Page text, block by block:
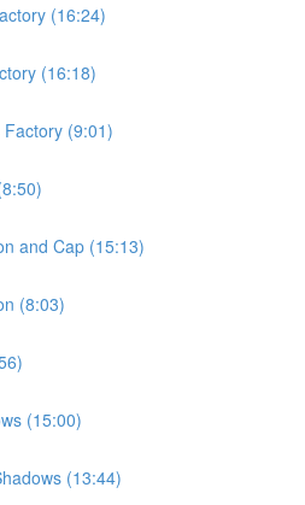
(16:24)
(16:18)
(9:01)
and Cap (15:13)
(8:03)
(15:00)
(13:44)